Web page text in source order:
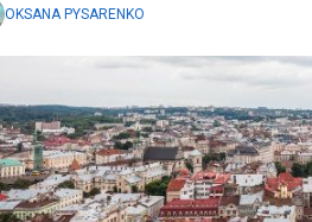
OKSANA PYSARENKO